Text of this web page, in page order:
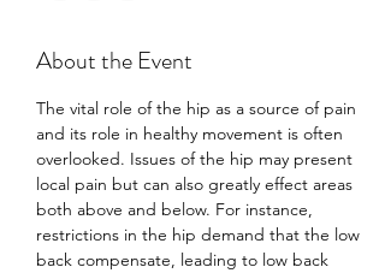
About the Event
The vital role of the hip as a source of pain
and its role in healthy movement is often
overlooked. Issues of the hip may present
local pain but can also greatly effect areas
both above and below. For instance,
restrictions in the hip demand that the low
back compensate, leading to low back